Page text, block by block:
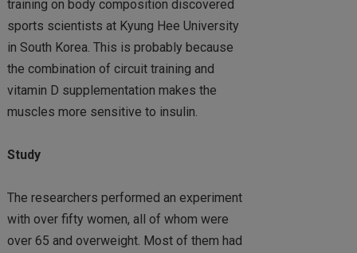
training on body composition discovered
sports scientists at Kyung Hee University
in South Korea. This is probably because
the combination of circuit training and
vitamin D supplementation makes the
muscles more sensitive to insulin.
Study
The researchers performed an experiment
with over fifty women, all of whom were
over 65 and overweight. Most of them had